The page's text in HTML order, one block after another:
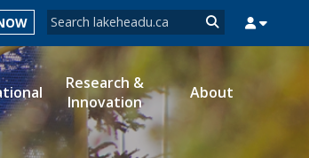
Search form
Search
MYCOURSELINK MYEMAIL
Research &
Innovation
About